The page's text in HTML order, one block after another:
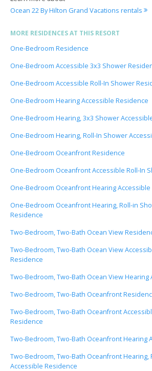
Ocean 22 By Hilton Grand Vacations rentals
MORE RESIDENCES AT THIS RESORT
One-Bedroom Residence
One-Bedroom Accessible 3x3 Shower
One-Bedroom Accessible Roll-In Shower
One-Bedroom Hearing Accessible Residence
One-Bedroom Hearing, 3x3 Shower
One-Bedroom Hearing, Roll-In Shower
One-Bedroom Oceanfront Residence
One-Bedroom Oceanfront Accessible Roll-In
One-Bedroom Oceanfront Hearing
One-Bedroom Oceanfront Hearing, Roll-in
Residence
Two-Bedroom, Two-Bath Ocean View
Two-Bedroom, Two-Bath Ocean View
Residence
Two-Bedroom, Two-Bath Ocean View
Two-Bedroom, Two-Bath Oceanfront
Two-Bedroom, Two-Bath Oceanfront
Residence
Two-Bedroom, Two-Bath Oceanfront Hearing
Two-Bedroom, Two-Bath Oceanfront Hearing,
Accessible Residence